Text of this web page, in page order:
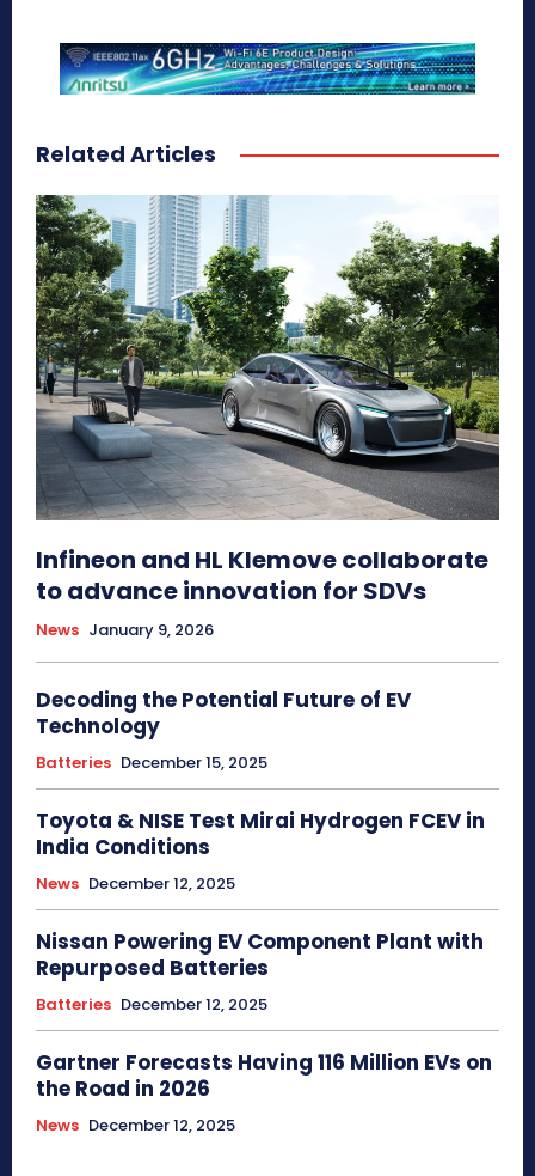
Related Articles
Infineon and HL Klemove collaborate
to advance innovation for SDVs
News January 9, 2026
Decoding the Potential Future of EV
Technology
Batteries December 15, 2025
Toyota & NISE Test Mirai Hydrogen FCEV in
India Conditions
News December 12, 2025
Nissan Powering EV Component Plant with
Repurposed Batteries
Batteries December 12, 2025
Gartner Forecasts Having 116 Million EVs on
the Road in 2026
News December 12, 2025